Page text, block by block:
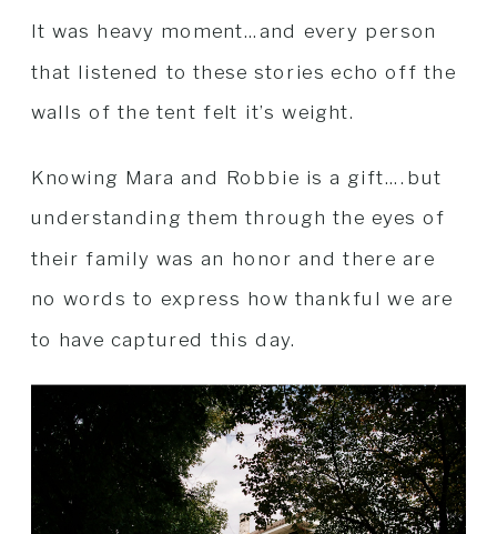
It was heavy moment…and every person
that listened to these stories echo off the
walls of the tent felt it’s weight.
Knowing Mara and Robbie is a gift….but
understanding them through the eyes of
their family was an honor and there are
no words to express how thankful we are
to have captured this day.